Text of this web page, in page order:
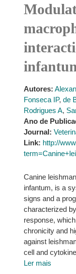
Autores:
Fonseca IP, de
Rodrigues A,
Ano de
Journal:
Link: http://
Canine
infantum, is a
signs and a
characterized
response,
chronicity and
against
cell and
Ler mais